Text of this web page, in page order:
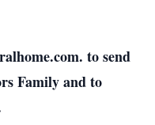
to send
Family and to